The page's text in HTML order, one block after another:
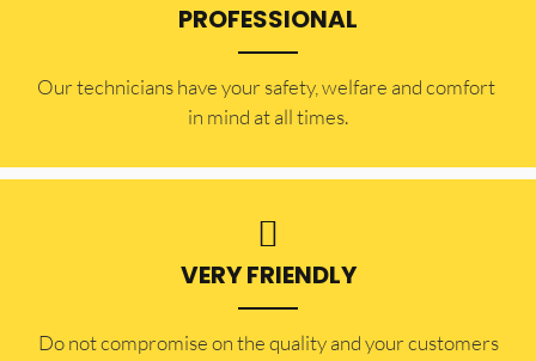
PROFESSIONAL
Our technicians have your safety, welfare and comfort ​
in mind at all times.
VERY FRIENDLY
​Do not compromise on the quality and your customers